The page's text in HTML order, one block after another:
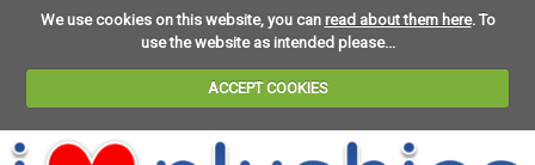
We use cookies on this website, you can read about them here. To
use the website as intended please...
ACCEPT COOKIES